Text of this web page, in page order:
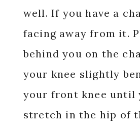
well. If you have a
facing away from it.
behind you on the
your knee slightly
your front knee until
stretch in the hip of